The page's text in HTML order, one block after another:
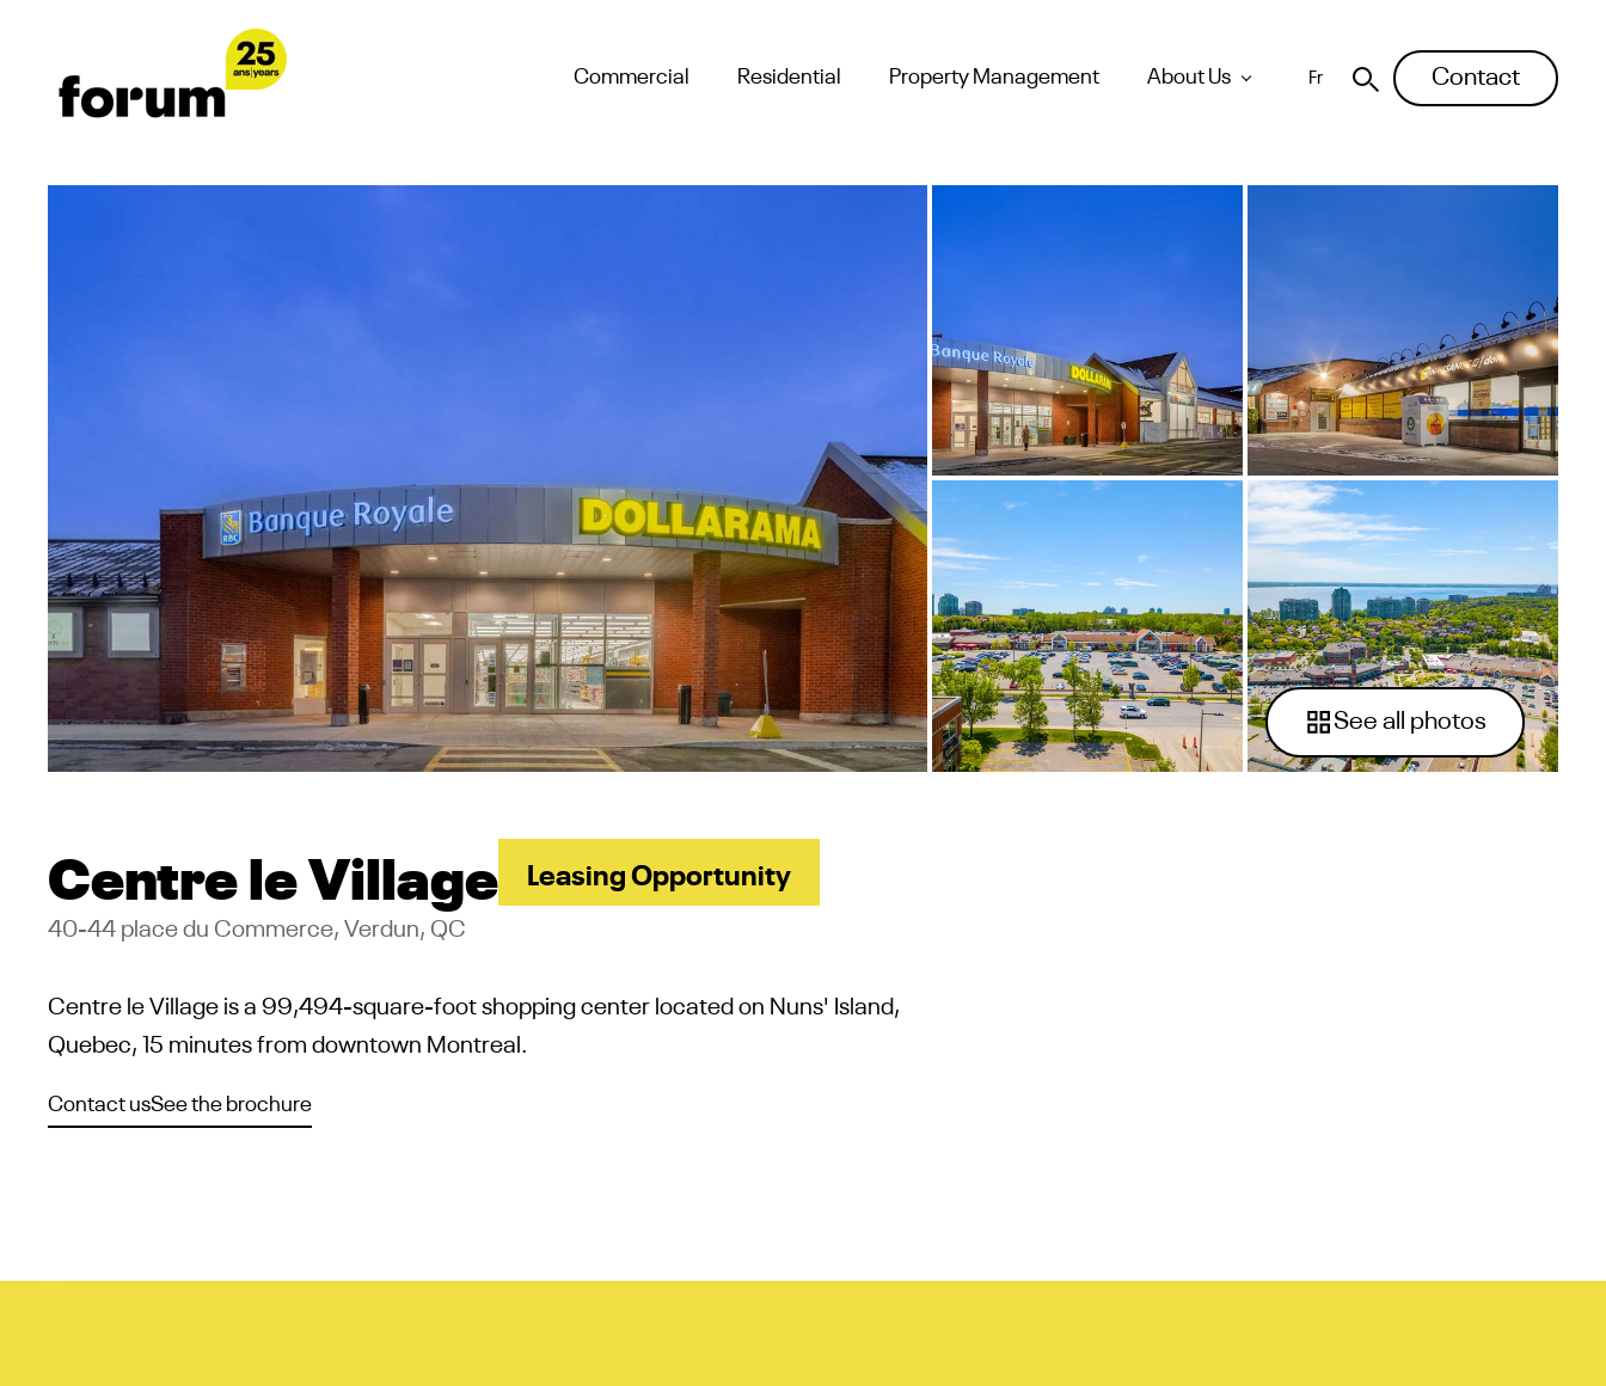
Commercial Residential Property Management About Us Contact
See all photos
Centre le Village Leasing Opportunity
40-44 place du Commerce, Verdun, QC
Centre le Village is a 99,494-square-foot shopping center located on Nuns' Island,
Quebec, 15 minutes from downtown Montreal.
Contact usSee the brochure